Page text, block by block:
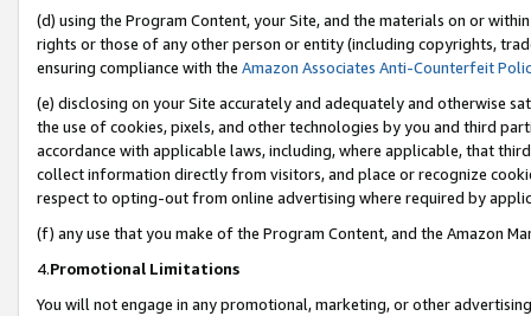
(d) using the Program Content, your Site, and the materials on or
rights or those of any other person or entity (including copyrights,
ensuring compliance with the Amazon Associates Anti-Counterfeit
(e) disclosing on your Site accurately and adequately and otherwise
the use of cookies, pixels, and other technologies by you and third
accordance with applicable laws, including, where applicable, that
collect information directly from visitors, and place or recognize
respect to opting-out from online advertising where required by
(f) any use that you make of the Program Content, and the Amazon
4.Promotional Limitations
You will not engage in any promotional, marketing, or other